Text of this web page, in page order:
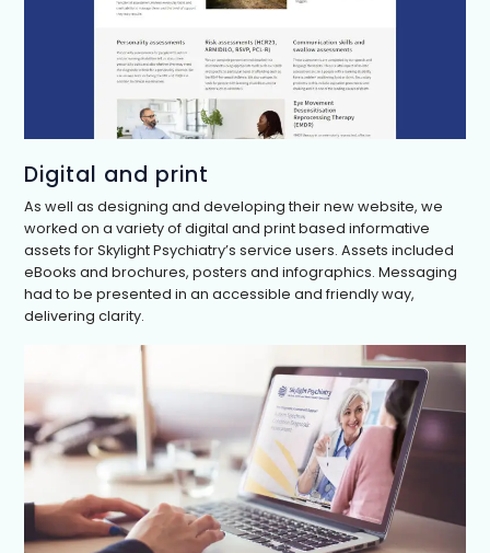
Digital and print
As well as designing and developing their new website, we
worked on a variety of digital and print based informative
assets for Skylight Psychiatry’s service users. Assets included
eBooks and brochures, posters and infographics. Messaging
had to be presented in an accessible and friendly way,
delivering clarity.